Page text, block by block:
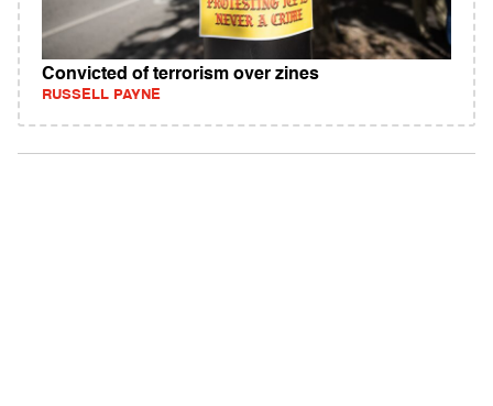
Convicted of terrorism over zines
RUSSELL PAYNE